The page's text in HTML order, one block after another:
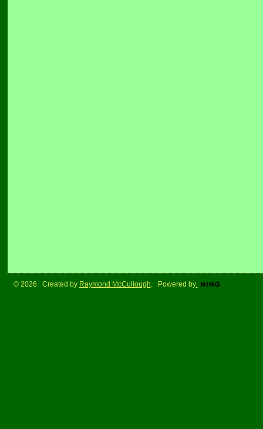
© 2026 Created by Raymond McCullough . Powered by